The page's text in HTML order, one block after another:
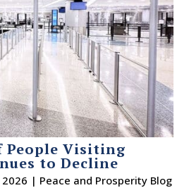
People Visiting
to Decline
2026 | Peace and Prosperity Blog